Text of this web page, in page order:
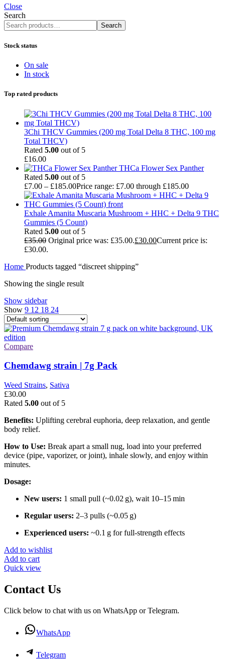
Close
Search
Search
Stock status
On sale
In stock
Top rated products
3Chi THCV Gummies (200 mg Total Delta 8 THC, 100 mg
Total THCV)
Rated 5.00 out of 5
£16.00
THCa Flower Sex Panther
Rated 5.00 out of 5
£7.00 – £185.00Price range: £7.00 through £185.00
Exhale Amanita Muscaria Mushroom + HHC + Delta 9 THC
Gummies (5 Count)
Rated 5.00 out of 5
£35.00 Original price was: £35.00.£30.00Current price is:
£30.00.
Home Products tagged “discreet shipping”
Showing the single result
Show sidebar
Show 9 12 18 24
Compare
Chemdawg strain | 7g Pack
Weed Strains, Sativa
£30.00
Rated 5.00 out of 5
Benefits: Uplifting cerebral euphoria, deep relaxation, and gentle
body relief.
How to Use: Break apart a small nug, load into your preferred
device (pipe, vaporizer, or joint), inhale slowly, and enjoy within
minutes.
Dosage:
New users: 1 small pull (~0.02 g), wait 10–15 min
Regular users: 2–3 pulls (~0.05 g)
Experienced users: ~0.1 g for full-strength effects
Add to wishlist
Add to cart
Quick view
Contact Us
Click below to chat with us on WhatsApp or Telegram.
WhatsApp
Telegram